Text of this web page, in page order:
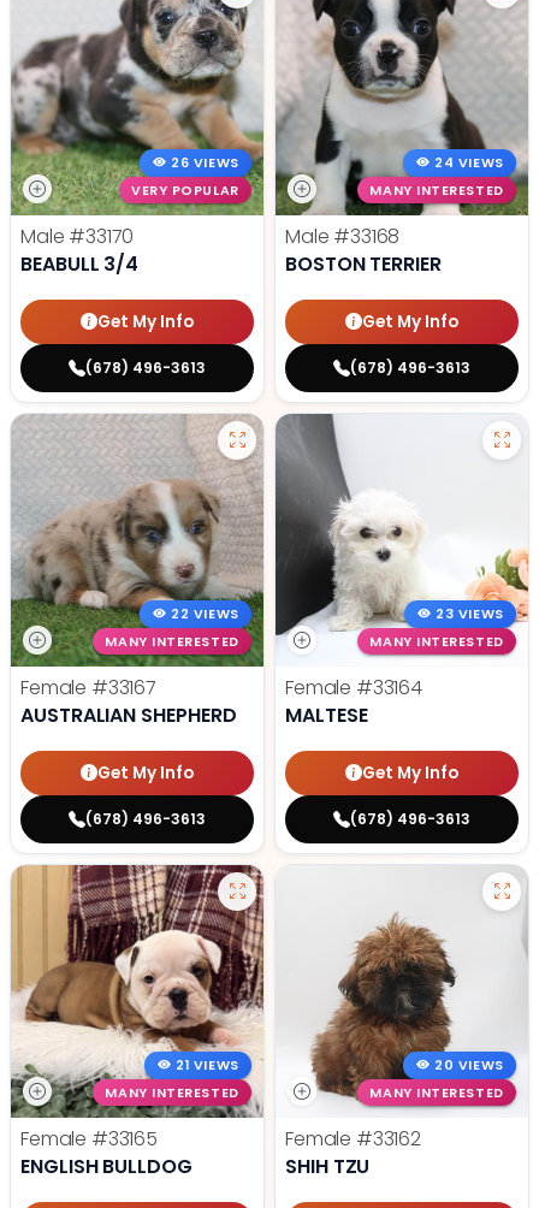
26 VIEWS
VERY POPULAR
Male #33170
BEABULL 3/4
Get My Info
(678) 496-3613
24 VIEWS
MANY INTERESTED
Male #33168
BOSTON TERRIER
Get My Info
(678) 496-3613
22 VIEWS
MANY INTERESTED
Female #33167
AUSTRALIAN SHEPHERD
Get My Info
(678) 496-3613
23 VIEWS
MANY INTERESTED
Female #33164
MALTESE
Get My Info
(678) 496-3613
21 VIEWS
MANY INTERESTED
Female #33165
ENGLISH BULLDOG
20 VIEWS
MANY INTERESTED
Female #33162
SHIH TZU